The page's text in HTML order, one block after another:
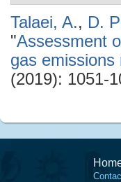
Talaei, A., D.
"Assessment
gas emissions
(2019): 1051-